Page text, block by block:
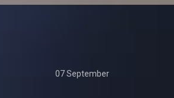
07 September